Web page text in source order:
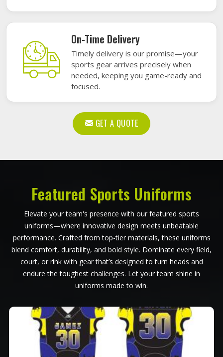
On-Time Delivery
Timely delivery is our promise—your
sports gear arrives precisely when
needed, keeping you game-ready and
focused.
GET A QUOTE
Featured Sports Uniforms
Elevate your team's presence with our featured sports
uniforms—where innovative design meets unbeatable
performance. Crafted from top-tier materials, these uniforms
blend comfort, durability, and bold style. Dominate every field,
court, or rink with gear that’s designed to turn heads and
endure the toughest challenges. Let your team shine in
uniforms made to win.